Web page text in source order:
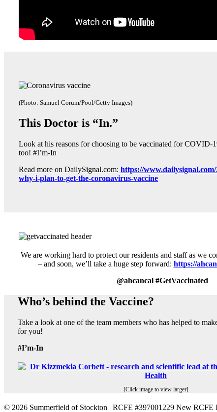
(Photo: Samuel Corum/Pool/Getty Images)
This Doctor is “In.”
Look at his reasons for choosing to be vaccinated for COVID-
too! #I’m-In
Read more on DailySignal.com: https://
why-i-plan-to-get-the-coronavirus-vaccine
We are working hard to protect our residents and staff as we
– and soon, we’ll take a huge step forward: https://
@ahcancal #GetVaccinated
Who’s behind the Vaccine?
Take a look at one of the team members who has helped to
for you!
#I’m-In
[Click image to view larger]
© 2026 Summerfield of Stockton | RCFE #397001229 New RCFE